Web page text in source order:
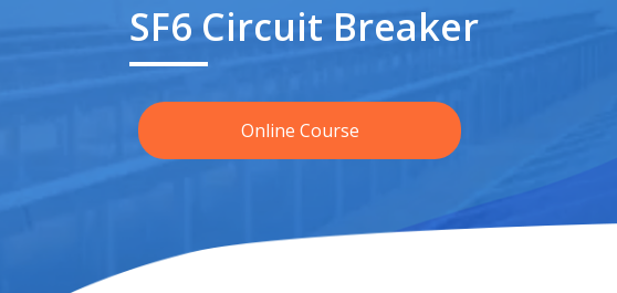
SF6 Circuit Breaker
Online Course